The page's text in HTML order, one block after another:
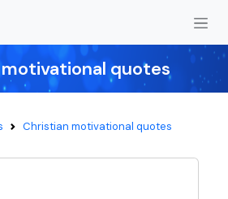
quotes
Christian motivational quotes